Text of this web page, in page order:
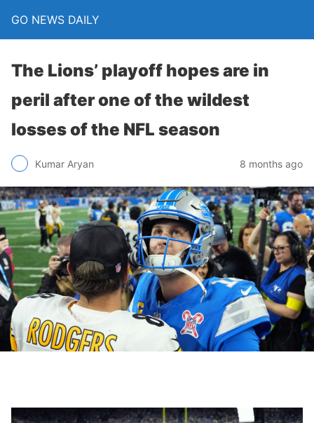
GO NEWS DAILY
The Lions’ playoff hopes are in
peril after one of the wildest
losses of the NFL season
Kumar Aryan 8 months ago